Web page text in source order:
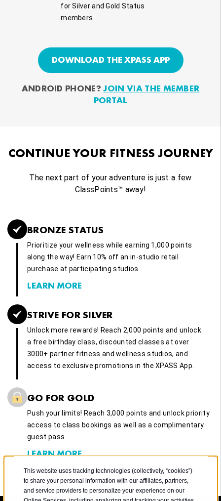
This website uses tracking technologies (collectively, “cookies”)
to share your personal information with our affiliates, partners,
and service providers to personalize your experience on our
for Silver and Gold Status
members.
DOWNLOAD THE XPASS APP
ANDROID PHONE?JOIN VIA THE MEMBER
PORTAL
CONTINUE YOUR FITNESS JOURNEY
The next part of your adventure is just a few
ClassPoints™ away!
BRONZE STATUS
Prioritize your wellness while earning 1,000 points
along the way! Earn 10% off an in-studio retail
purchase at participating studios.
LEARN MORE
STRIVE FOR SILVER
Unlock more rewards! Reach 2,000 points and unlock
a free birthday class, discounted classes at over
3000+ partner fitness and wellness studios, and
access to exclusive promotions in the XPASS App.
GO FOR GOLD
Push your limits! Reach 3,000 points and unlock priority
access to class bookings as well as a complimentary
guest pass.
LEARN MORE